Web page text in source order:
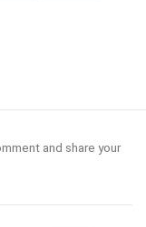
and share your